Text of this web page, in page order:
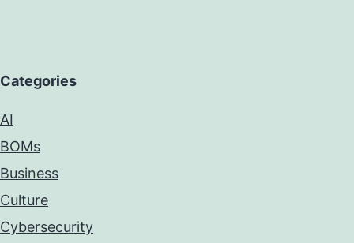
Categories
AI
BOMs
Business
Culture
Cybersecurity